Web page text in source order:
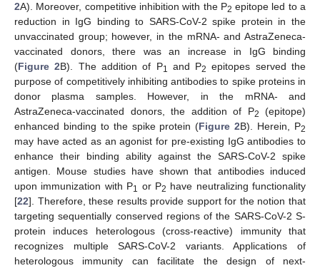
2A). Moreover, competitive inhibition with the P2 epitope led to a
reduction in IgG binding to SARS-CoV-2 spike protein in the
unvaccinated group; however, in the mRNA- and AstraZeneca-
vaccinated donors, there was an increase in IgG binding
(Figure 2B). The addition of P1 and P2 epitopes served the
purpose of competitively inhibiting antibodies to spike proteins in
donor plasma samples. However, in the mRNA- and
AstraZeneca-vaccinated donors, the addition of P2
(epitope)
enhanced binding to the spike protein (Figure 2B). Herein, P2
may have acted as an agonist for pre-existing IgG antibodies to
enhance their binding ability against the SARS-CoV-2 spike
antigen. Mouse studies have shown that antibodies induced
upon immunization with P1 or P2 have neutralizing functionality
[22]. Therefore, these results provide support for the notion that
targeting sequentially conserved regions of the SARS-CoV-2 S-
protein induces heterologous (cross-reactive) immunity that
recognizes multiple SARS-CoV-2 variants. Applications of
heterologous immunity can facilitate the design of next-
13. May
14. May
15. May
16. May
17. May
18. May
19. May
20. May
21. May
23. May
24. May
25. May
26. May
27. May
28. May
29. May
30. May
31. May
2. Jun
3. Jun
4. Jun
5. Jun
6. Jun
7. Jun
8. Jun
9. Jun
10. Jun
12. Jun
13. Jun
14. Jun
15. Jun
16. Jun
17. Jun
18. Jun
19. Jun
20. Jun
22. Jun
23. Jun
24. Jun
25. Jun
26. Jun
27. Jun
28. Jun
29. Jun
30. Jun
2. Jul
3. Jul
4. Jul
5. Jul
6. Jul
7. Jul
8. Jul
9. Jul
10. Jul
12. Jul
13. Jul
14. Jul
15. Jul
16. Jul
17. Jul
18. Jul
19. Jul
20. Jul
22. Jul
23. Jul
24. Jul
25. Jul
26. Jul
27. Jul
28. Jul
29. Jul
30. Jul
1. Aug
2. Aug
3. Aug
4. Aug
5. Aug
6. Aug
7. Aug
8. Aug
9. Aug